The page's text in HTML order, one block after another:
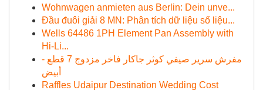
Wohnwagen anmieten aus Berlin: Dein unve...
Đầu đuôi giải 8 MN: Phân tích dữ liệu số liệu...
Wells 64486 1PH Element Pan Assembly with
Hi-Li...
مفرش سرير صيفي كوثر جاكار فاخر مزدوج 7 قطع -
أبيض
Raffles Udaipur Destination Wedding Cost